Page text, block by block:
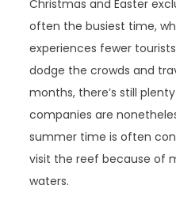
Christmas and Easter
often the busiest time,
experiences fewer
dodge the crowds and
months, there’s still
companies are
summer time is often
visit the reef because of
waters.